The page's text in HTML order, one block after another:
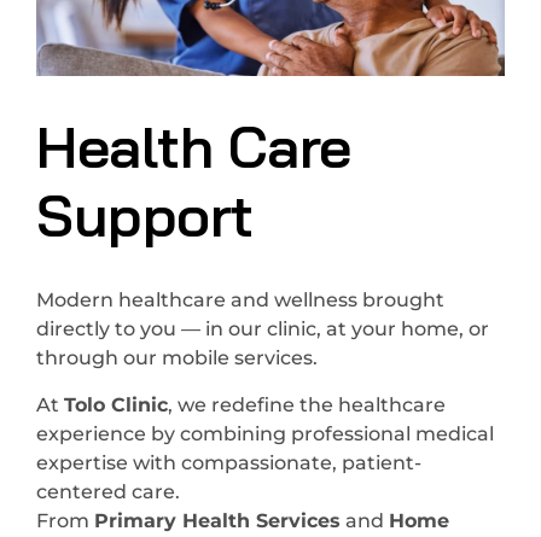
Health Care
Support
Modern healthcare and wellness brought
directly to you — in our clinic, at your home, or
through our mobile services.
At Tolo Clinic, we redefine the healthcare
experience by combining professional medical
expertise with compassionate, patient-
centered care.
From Primary Health Services and Home